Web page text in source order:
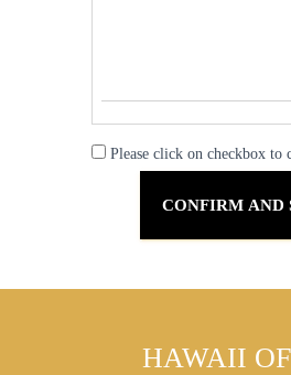
Please click on checkbox to
HAWAII